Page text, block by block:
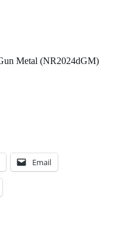
Metal (NR2024dGM)
Email